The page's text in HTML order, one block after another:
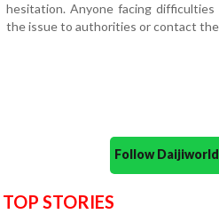
hesitation. Anyone facing
the issue to authorities or contact
Follow
TOP STORIES